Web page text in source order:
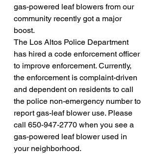
gas-powered leaf blowers from our
community recently got a major
boost.
The Los Altos Police Department
has hired a code enforcement officer
to improve enforcement. Currently,
the enforcement is complaint-driven
and dependent on residents to call
the police non-emergency number to
report gas-leaf blower use. Please
call 650-947-2770 when you see a
gas-powered leaf blower used in
your neighborhood.